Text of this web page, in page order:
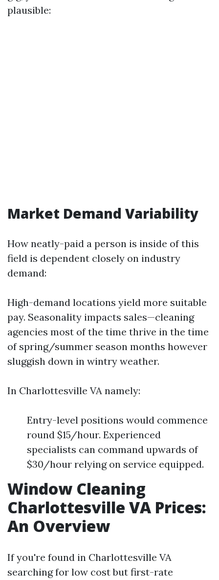
plausible:
Market Demand Variability
How neatly-paid a person is inside of this
field is dependent closely on industry
demand:
High-demand locations yield more suitable
pay. Seasonality impacts sales—cleaning
agencies most of the time thrive in the time
of spring/summer season months however
sluggish down in wintry weather.
In Charlottesville VA namely:
Entry-level positions would commence
round $15/hour. Experienced
specialists can command upwards of
$30/hour relying on service equipped.
Window Cleaning
Charlottesville VA Prices:
An Overview
If you're found in Charlottesville VA
searching for low cost but first-rate